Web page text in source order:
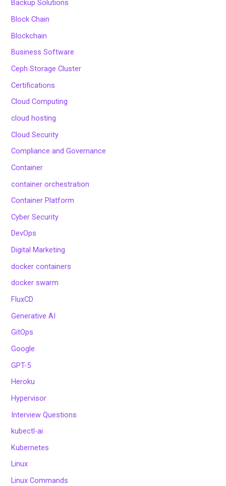
Backup Solutions
Block Chain
Blockchain
Business Software
Ceph Storage Cluster
Certifications
Cloud Computing
cloud hosting
Cloud Security
Compliance and Governance
Container
container orchestration
Container Platform
Cyber Security
DevOps
Digital Marketing
docker containers
docker swarm
FluxCD
Generative AI
GitOps
Google
GPT-5
Heroku
Hypervisor
Interview Questions
kubectl-ai
Kubernetes
Linux
Linux Commands